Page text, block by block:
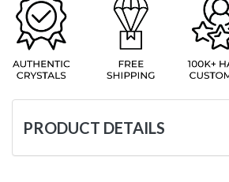
PRODUCT DETAILS